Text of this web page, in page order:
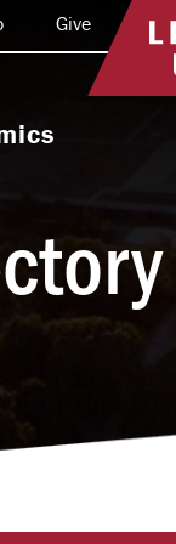
Programs
Give